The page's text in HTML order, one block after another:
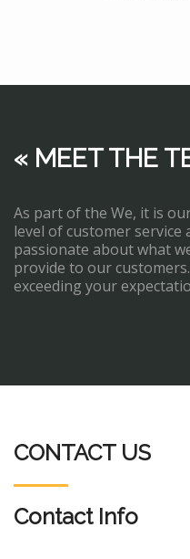
« MEET THE
As part of the We, it is
level of customer service
passionate about what
provide to our
exceeding your
CONTACT US
Contact Info